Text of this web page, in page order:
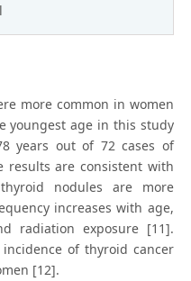
more common in women
youngest age in this study
years out of 72 cases of
results are consistent with
nodules are more
increases with age,
radiation exposure [11].
of thyroid cancer
[12].